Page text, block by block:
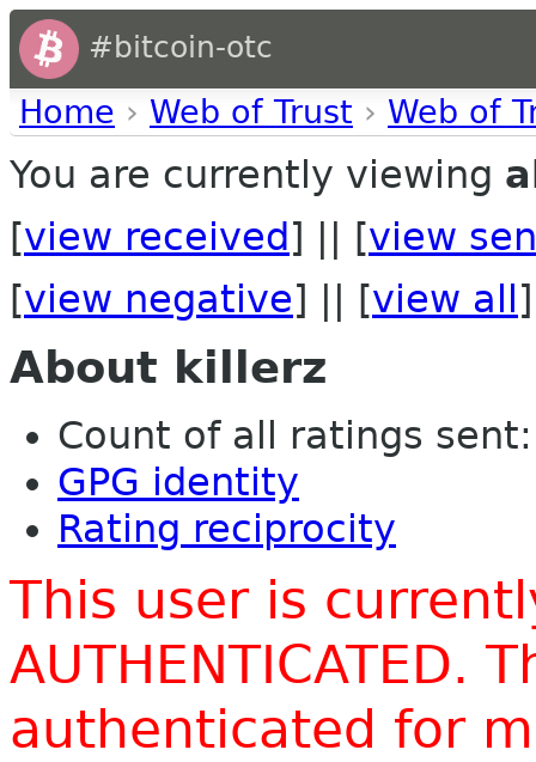
#bitcoin-otc
Home › Web of Trust › Web of
You are currently viewing
[view received ] || [view
[view negative] || [view all ]
About killerz
Count of all ratings
GPG identity
Rating reciprocity
This user is
AUTHENTICATED.
authenticated for